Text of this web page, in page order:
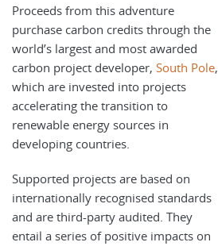
Proceeds from this adventure
purchase carbon credits through the
world’s largest and most awarded
carbon project developer, South Pole,
which are invested into projects
accelerating the transition to
renewable energy sources in
developing countries.
Supported projects are based on
internationally recognised standards
and are third-party audited. They
entail a series of positive impacts on